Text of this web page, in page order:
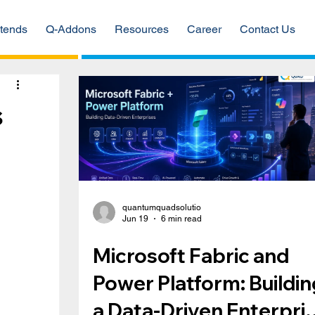
Q-Addons Resources Career Contact Us
Microsoft Fabric and
Power Platform:
quantumquadsolutio
Jun 19
6 min read